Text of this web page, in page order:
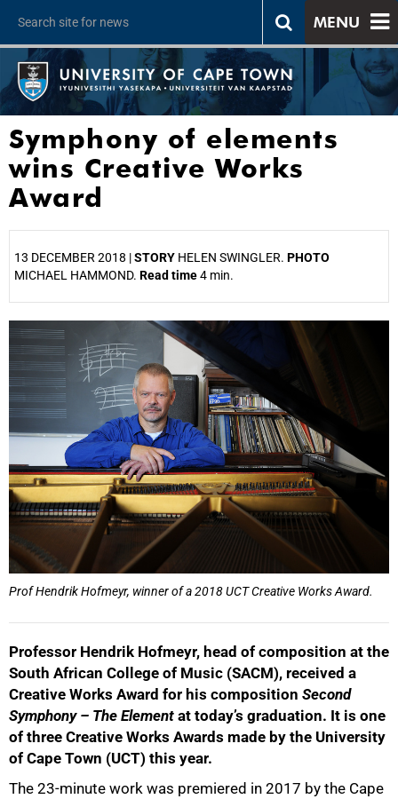
MENU
Symphony of elements
wins Creative Works
Award
13 DECEMBER 2018 |STORY HELEN SWINGLER. PHOTO
MICHAEL HAMMOND. Read time4 min.
Prof Hendrik Hofmeyr, winner of a 2018 UCT Creative Works Award.
Professor Hendrik Hofmeyr, head of composition at the
South African College of Music (SACM), received a
Creative Works Award for his composition Second
Symphony – The Element at today’s graduation. It is one
of three Creative Works Awards made by the University
of Cape Town (UCT) this year.
The 23-minute work was premiered in 2017 by the Cape
25%